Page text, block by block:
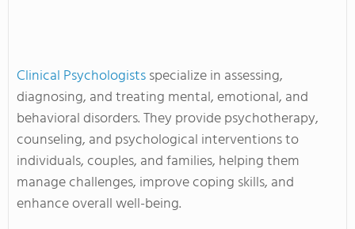
Clinical Psychologistsspecialize in assessing,
diagnosing, and treating mental, emotional, and
behavioral disorders. They provide psychotherapy,
counseling, and psychological interventions to
individuals, couples, and families, helping them
manage challenges, improve coping skills, and
enhance overall well-being.